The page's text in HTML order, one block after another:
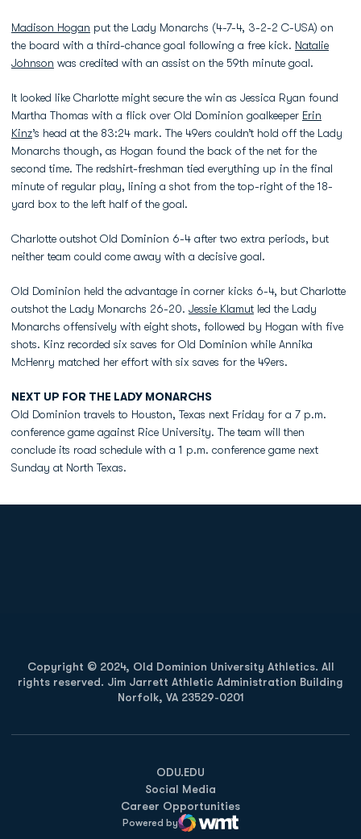
Madison Hogan put the Lady Monarchs (4-7-4, 3-2-2 C-USA) on
the board with a third-chance goal following a free kick. Natalie
Johnson was credited with an assist on the 59th minute goal.
It looked like Charlotte might secure the win as Jessica Ryan found
Martha Thomas with a flick over Old Dominion goalkeeper Erin
Kinz’s head at the 83:24 mark. The 49ers couldn’t hold off the Lady
Monarchs though, as Hogan found the back of the net for the
second time. The redshirt-freshman tied everything up in the final
minute of regular play, lining a shot from the top-right of the 18-
yard box to the left half of the goal.
Charlotte outshot Old Dominion 6-4 after two extra periods, but
neither team could come away with a decisive goal.
Old Dominion held the advantage in corner kicks 6-4, but Charlotte
outshot the Lady Monarchs 26-20. Jessie Klamut led the Lady
Monarchs offensively with eight shots, followed by Hogan with five
shots. Kinz recorded six saves for Old Dominion while Annika
McHenry matched her effort with six saves for the 49ers.
NEXT UP FOR THE LADY MONARCHS
Old Dominion travels to Houston, Texas next Friday for a 7 p.m.
conference game against Rice University. The team will then
conclude its road schedule with a 1 p.m. conference game next
Sunday at North Texas.
Copyright © 2024, Old Dominion University Athletics. All
rights reserved. Jim Jarrett Athletic Administration Building
Norfolk, VA 23529-0201
ODU.EDU
Opens in a new window
Social Media
Career Opportunities
Powered by
WMT Digital
Opens in a new window